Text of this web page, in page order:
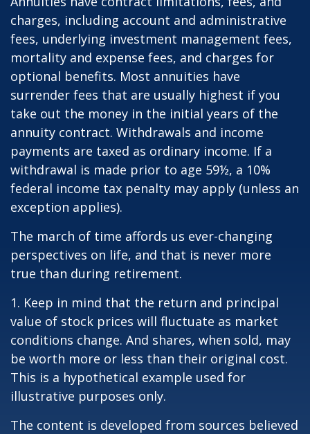
charges, including account and administrative
fees, underlying investment management fees,
mortality and expense fees, and charges for
optional benefits. Most annuities have
surrender fees that are usually highest if you
take out the money in the initial years of the
annuity contract. Withdrawals and income
payments are taxed as ordinary income. If a
withdrawal is made prior to age 59½, a 10%
federal income tax penalty may apply (unless an
exception applies).
The march of time affords us ever-changing
perspectives on life, and that is never more
true than during retirement.
1. Keep in mind that the return and principal
value of stock prices will fluctuate as market
conditions change. And shares, when sold, may
be worth more or less than their original cost.
This is a hypothetical example used for
illustrative purposes only.
The content is developed from sources believed